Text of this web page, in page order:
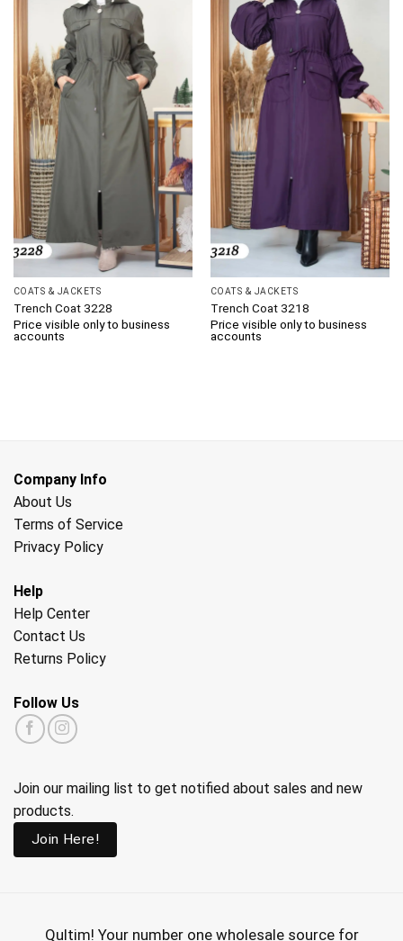
COATS & JACKETS
Trench Coat 3228
Price visible only to business
accounts
COATS & JACKETS
Trench Coat 3218
Price visible only to business
accounts
Company Info
About Us
Terms of Service
Privacy Policy
Help
Help Center
Contact Us
Returns Policy
Follow Us
Join our mailing list to get notified about sales and new
products.
Join Here!
Qultim! Your number one wholesale source for